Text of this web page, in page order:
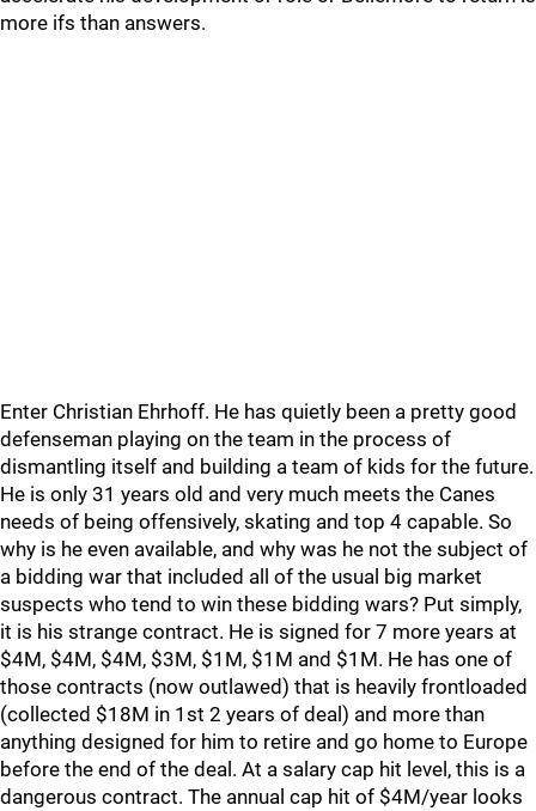
more ifs than answers.
Enter Christian Ehrhoff. He has quietly been a pretty good
defenseman playing on the team in the process of
dismantling itself and building a team of kids for the future.
He is only 31 years old and very much meets the Canes
needs of being offensively, skating and top 4 capable. So
why is he even available, and why was he not the subject of
a bidding war that included all of the usual big market
suspects who tend to win these bidding wars? Put simply,
it is his strange contract. He is signed for 7 more years at
$4M, $4M, $4M, $3M, $1M, $1M and $1M. He has one of
those contracts (now outlawed) that is heavily frontloaded
(collected $18M in 1st 2 years of deal) and more than
anything designed for him to retire and go home to Europe
before the end of the deal. At a salary cap hit level, this is a
dangerous contract. The annual cap hit of $4M/year looks